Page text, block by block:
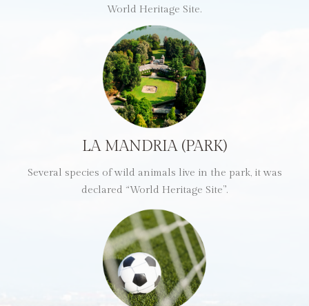
World Heritage Site.
LA MANDRIA (PARK)
Several species of wild animals live in the park, it was
declared “World Heritage Site”.